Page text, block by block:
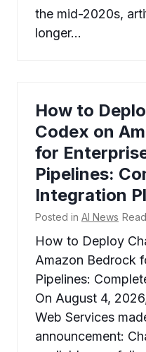
the mid-2020s,
longer…
How to
Codex on
for
Pipelines:
Integration
Posted in AI News
How to Deploy
Amazon Bedrock
Pipelines:
On August 4,
Web Services
announcement: